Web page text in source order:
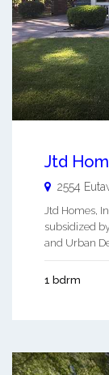
Jtd
2554
Jtd Homes,
subsidized
and Urban
1 bdrm